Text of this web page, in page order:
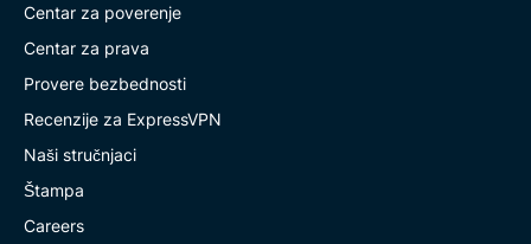
Centar za poverenje
Centar za prava
Provere bezbednosti
Recenzije za ExpressVPN
Naši stručnjaci
Štampa
Careers